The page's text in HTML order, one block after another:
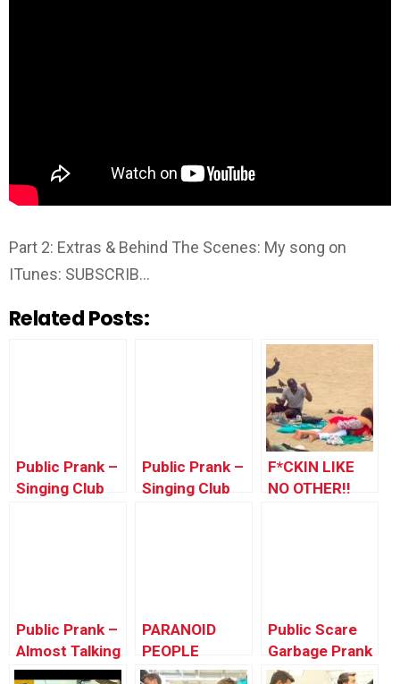
Part 2: Extras & Behind The Scenes: My song on
ITunes: SUBSCRIB…
Related Posts:
Public Prank –
Singing Club
Public Prank –
Singing Club
F*CKIN LIKE
NO OTHER!!
Public Prank –
Almost Talking
To People ft.
PARANOID
PEOPLE
PRANK!
Public Scare
Garbage Prank